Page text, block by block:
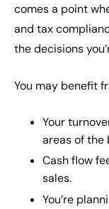
comes a point
and tax
the decisions
You may benefit
Your
areas of the
Cash flow
sales.
You’re